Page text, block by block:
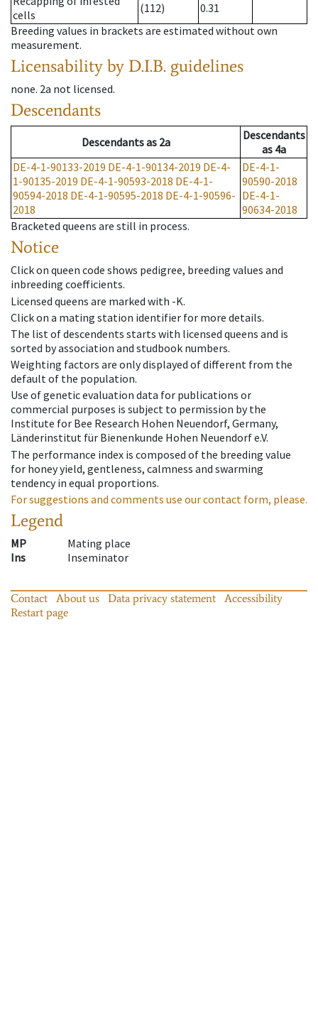
cells
(112)
0.31
Breeding values in brackets are estimated without own
measurement.
Licensability by D.I.B. guidelines
none. 2a not licensed.
Descendants
Descendantsas 2a
Descendants
as 4a
DE-4-1-90133-2019 DE-4-1-90134-2019 DE-4-
1-90135-2019 DE-4-1-90593-2018 DE-4-1-
90594-2018 DE-4-1-90595-2018 DE-4-1-90596-
2018
DE-4-1-
90590-2018
DE-4-1-
90634-2018
Bracketed queens are still in process.
Notice
Click on queen code shows pedigree, breeding values and
inbreeding coefficients.
Licensed queens are marked with -K.
Click on a mating station identifier for more details.
The list of descendents starts with licensed queens and is
sorted by association and studbook numbers.
Weighting factors are only displayed of different from the
default of the population.
Use of genetic evaluation data for publications or
commercial purposes is subject to permission by the
Institute for Bee Research Hohen Neuendorf, Germany,
Länderinstitut für Bienenkunde Hohen Neuendorf e.V.
The performance index is composed of the breeding value
for honey yield, gentleness, calmness and swarming
tendency in equal proportions.
For suggestions and comments use our contact form, please.
Legend
MP
Mating place
Ins
Inseminator
Contact About us Data privacy statement
Accessibility
Restart page